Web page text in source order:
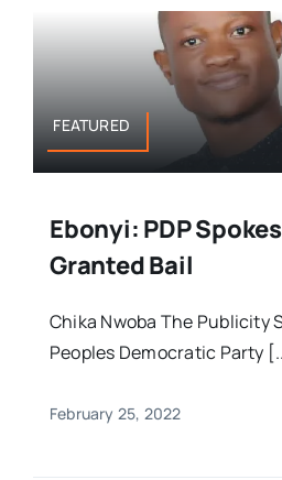
FEATURED
Ebonyi: PDP
Granted Bail
Chika Nwoba The Publicity
Peoples Democratic Party
February 25, 2022